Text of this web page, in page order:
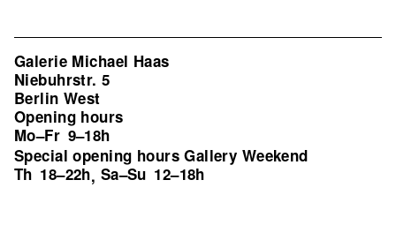
Galerie Michael Haas
Niebuhrstr. 5
Berlin West
Opening hours
Mo–Fr 9–18h
Special opening hours Gallery Weekend
Th 18–22h, Sa–Su 12–18h